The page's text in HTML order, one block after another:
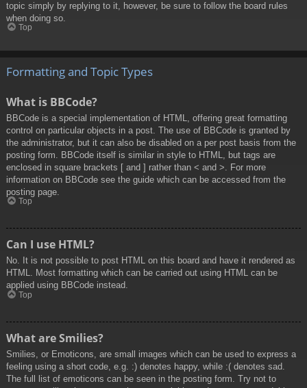
topic simply by replying to it, however, be sure to follow the board rules
when doing so.
Top
Formatting and Topic Types
What is BBCode?
BBCode is a special implementation of HTML, offering great formatting
control on particular objects in a post. The use of BBCode is granted by
the administrator, but it can also be disabled on a per post basis from the
posting form. BBCode itself is similar in style to HTML, but tags are
enclosed in square brackets [ and ] rather than < and >. For more
information on BBCode see the guide which can be accessed from the
posting page.
Top
Can I use HTML?
No. It is not possible to post HTML on this board and have it rendered as
HTML. Most formatting which can be carried out using HTML can be
applied using BBCode instead.
Top
What are Smilies?
Smilies, or Emoticons, are small images which can be used to express a
feeling using a short code, e.g. :) denotes happy, while :( denotes sad.
The full list of emoticons can be seen in the posting form. Try not to